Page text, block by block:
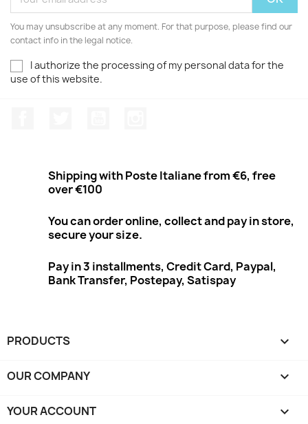
You may unsubscribe at any moment. For that purpose, please find our
contact info in the legal notice.
I authorize the processing of my personal data for the
use of this website.
Shipping with Poste Italiane from €6, free
over €100
You can order online, collect and pay in store,
secure your size.
Pay in 3 installments, Credit Card, Paypal,
Bank Transfer, Postepay, Satispay
PRODUCTS 
OUR COMPANY 
YOUR ACCOUNT 